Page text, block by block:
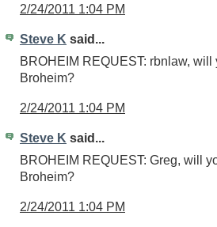
2/24/2011 1:04 PM
Steve K said...
BROHEIM REQUEST: rbnlaw, will
Broheim?
2/24/2011 1:04 PM
Steve K said...
BROHEIM REQUEST: Greg, will
Broheim?
2/24/2011 1:04 PM